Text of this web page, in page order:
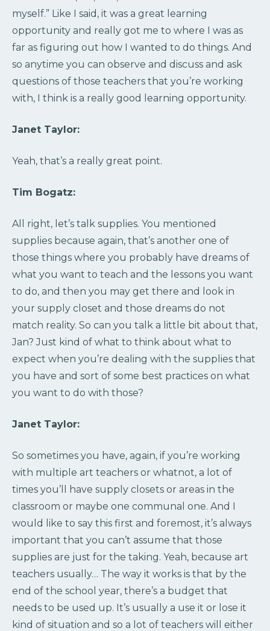
myself.” Like I said, it was a great learning
opportunity and really got me to where I was as
far as figuring out how I wanted to do things. And
so anytime you can observe and discuss and ask
questions of those teachers that you’re working
with, I think is a really good learning opportunity.
Janet Taylor:
Yeah, that’s a really great point.
Tim Bogatz:
All right, let’s talk supplies. You mentioned
supplies because again, that’s another one of
those things where you probably have dreams of
what you want to teach and the lessons you want
to do, and then you may get there and look in
your supply closet and those dreams do not
match reality. So can you talk a little bit about that,
Jan? Just kind of what to think about what to
expect when you’re dealing with the supplies that
you have and sort of some best practices on what
you want to do with those?
Janet Taylor:
So sometimes you have, again, if you’re working
with multiple art teachers or whatnot, a lot of
times you’ll have supply closets or areas in the
classroom or maybe one communal one. And I
would like to say this first and foremost, it’s always
important that you can’t assume that those
supplies are just for the taking. Yeah, because art
teachers usually… The way it works is that by the
end of the school year, there’s a budget that
needs to be used up. It’s usually a use it or lose it
kind of situation and so a lot of teachers will either